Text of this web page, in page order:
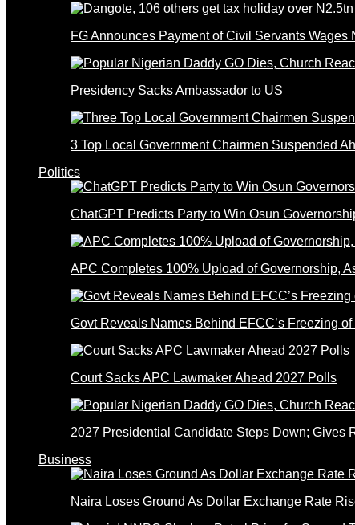
FG Announces Payment of Civil Servants
Presidency Sacks Ambassador to US
3 Top Local Government Chairmen Suspended
Politics
ChatGPT Predicts Party to Win Osun
APC Completes 100% Upload of Governorship,
Govt Reveals Names Behind EFCC’s Freezing
Court Sacks APC Lawmaker Ahead 2027 Polls
2027 Presidential Candidate Steps Down; Gives
Business
Naira Loses Ground As Dollar Exchange Rate